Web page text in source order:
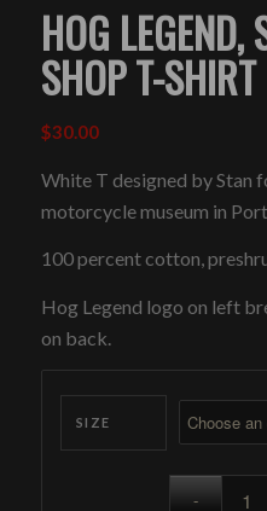
HOG LEGEND,
SHOP T-SHIRT
$30.00
White T designed by Stan
motorcycle museum in
100 percent cotton,
Hog Legend logo on left
on back.
SIZE